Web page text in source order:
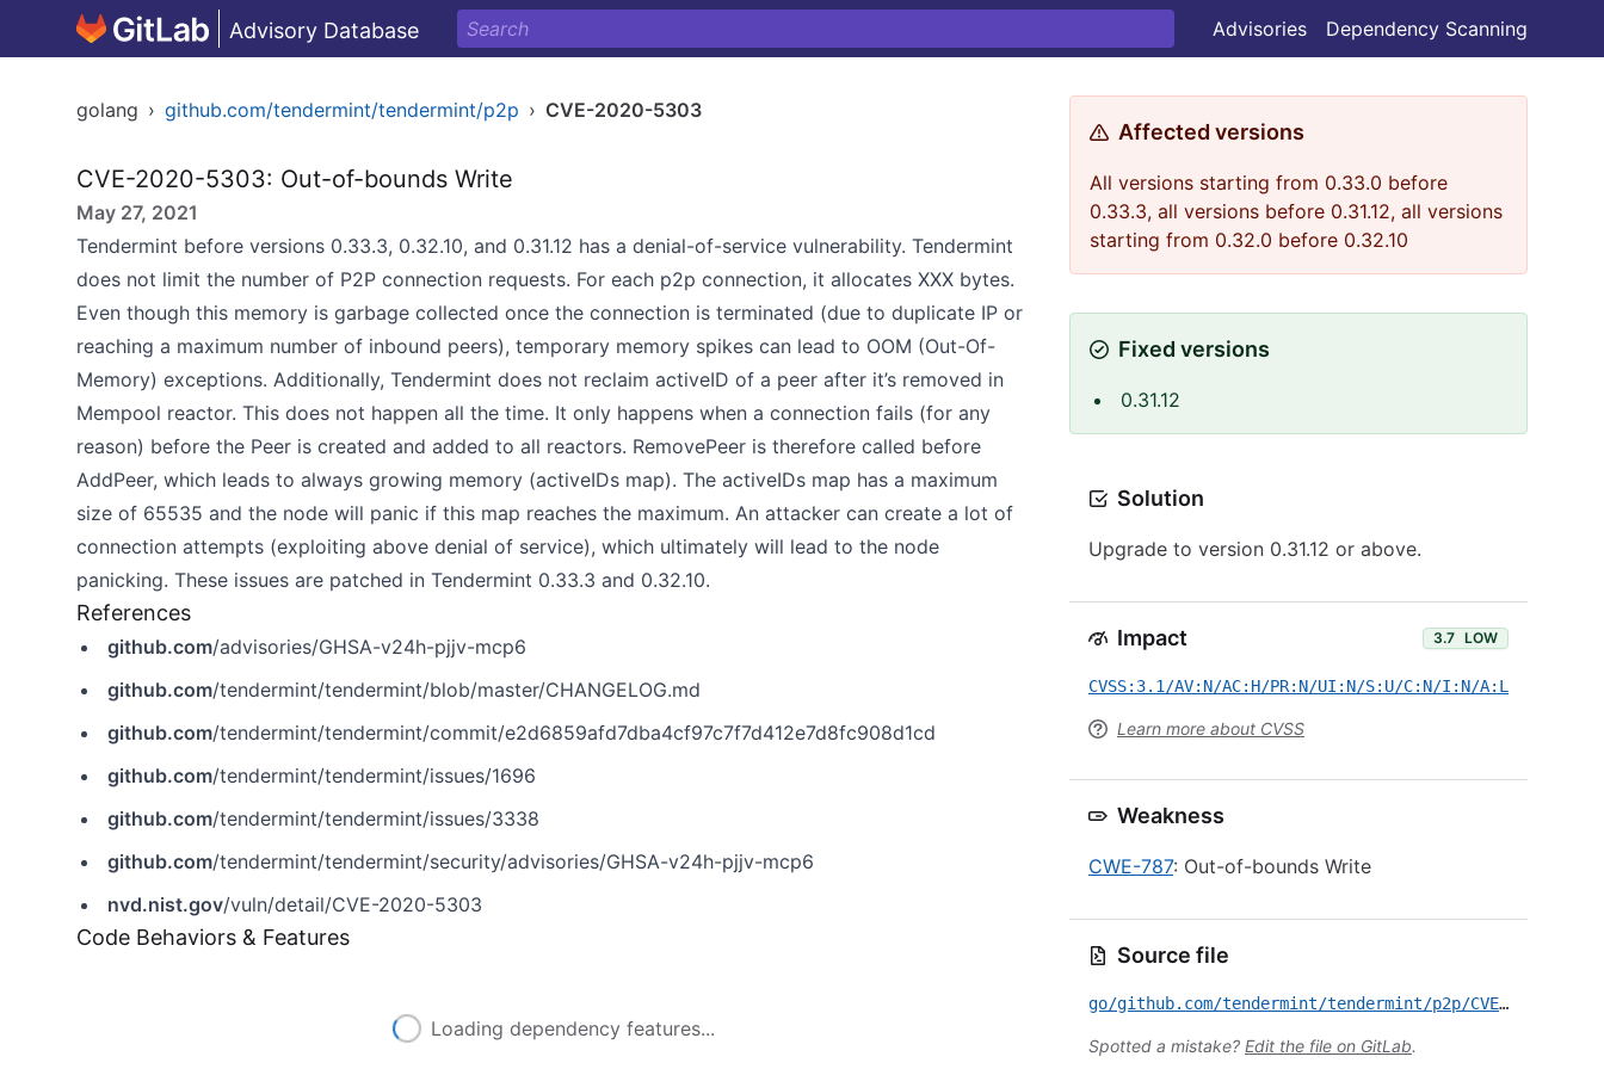
Advisory Database Advisories Dependency Scanning
golang › github.com/tendermint/tendermint/p2p › CVE-2020-5303
CVE-2020-5303: Out-of-bounds Write
May 27, 2021
Tendermint before versions 0.33.3, 0.32.10, and 0.31.12 has a denial-of-service vulnerability. Tendermint
does not limit the number of P2P connection requests. For each p2p connection, it allocates XXX bytes.
Even though this memory is garbage collected once the connection is terminated (due to duplicate IP or
reaching a maximum number of inbound peers), temporary memory spikes can lead to OOM (Out-Of-
Memory) exceptions. Additionally, Tendermint does not reclaim activeID of a peer after it’s removed in
Mempool reactor. This does not happen all the time. It only happens when a connection fails (for any
reason) before the Peer is created and added to all reactors. RemovePeer is therefore called before
AddPeer, which leads to always growing memory (activeIDs map). The activeIDs map has a maximum
size of 65535 and the node will panic if this map reaches the maximum. An attacker can create a lot of
connection attempts (exploiting above denial of service), which ultimately will lead to the node
panicking. These issues are patched in Tendermint 0.33.3 and 0.32.10.
References
github.com/advisories/GHSA-v24h-pjjv-mcp6
github.com/tendermint/tendermint/blob/master/CHANGELOG.md
github.com/tendermint/tendermint/commit/e2d6859afd7dba4cf97c7f7d412e7d8fc908d1cd
github.com/tendermint/tendermint/issues/1696
github.com/tendermint/tendermint/issues/3338
github.com/tendermint/tendermint/security/advisories/GHSA-v24h-pjjv-mcp6
nvd.nist.gov/vuln/detail/CVE-2020-5303
Code Behaviors & Features
Loading dependency features...
Affected versions
All versions starting from 0.33.0 before
0.33.3, all versions before 0.31.12, all versions
starting from 0.32.0 before 0.32.10
Fixed versions
0.31.12
Solution
Upgrade to version 0.31.12 or above.
Impact 3.7 LOW
CVSS:3.1/AV:N/AC:H/PR:N/UI:N/S:U/C:N/I:N/A:L
Learn more about CVSS
Weakness
CWE-787: Out-of-bounds Write
Source file
go/github.com/tendermint/tendermint/p2p/CVE-2020-5303.yml
Spotted a mistake? Edit the file on GitLab.